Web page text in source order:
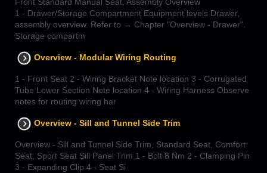
Front Standard Manual Seat, Assembly Overview
1 - Drawer/Storage Compartment Equipment levels Drawer,
assembly overview. Refer to → Chapter "Overview - Drawer".
Storage compartm
Overview - Modular Wiring Routing
1 - Front Seat 2 - Wiring Bracket Note location 3 - Corrugated
Tube Lower Section Note location 4 - Wiring Harness Observe
notes for routing wiring har
Overview - Sill and Tunnel Side Trim
Overview - Sill and Tunnel Side Trim, Standard Seat, Comfort
Seat, Sport Seat Sill Panel Trim 1 - Bolt 8 Nm 2 - Clamping Pin
3 - Expanding Clip 4 - Seat Si